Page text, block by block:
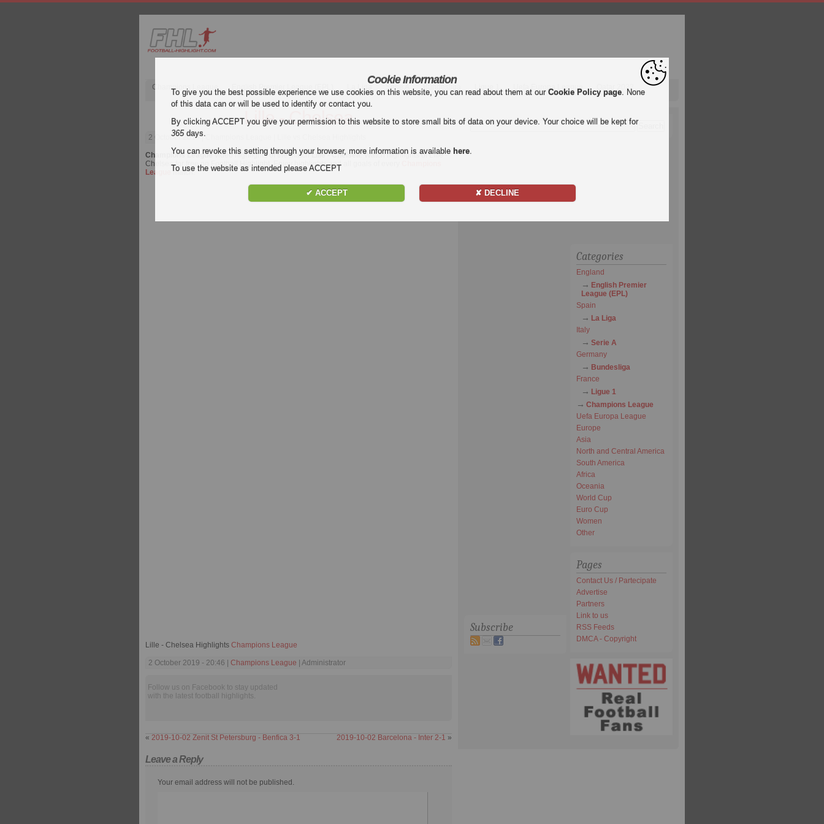
Champions League English Premier League (EPL) La Liga Serie A Bundesliga Ligue 1 Uefa Europa League Qatar 2022
Lille - Chelsea
2 October 2019| Champions League | Lille vs Chelsea Highlights
Champions Leaguevideo highlights of the matchLille - Chelsea. Watch highlights of Lille -
Chelsea for free on Football Highlight. Enjoy highlights and all goals of every
League
match.
Lille - Chelsea Highlights Champions League
2 October 2019 - 20:46 | Champions League | Administrator
Follow us on Facebook to stay updated
with the latest football highlights.
« 2019-10-02 Zenit St Petersburg - Benfica 3-1 2019-10-02 Barcelona - Inter 2-1 »
Leave a Reply
Your email address will not be published.
Subscribe
Categories
England
English Premier
League (EPL)
Spain
La Liga
Italy
Serie A
Germany
Bundesliga
France
Ligue 1
Champions League
Uefa Europa League
Europe
Asia
North and Central America
South America
Africa
Oceania
World Cup
Euro Cup
Women
Other
Pages
Contact Us / Partecipate
Advertise
Partners
Link to us
RSS Feeds
DMCA - Copyright
Cookie Information
To give you the best possible experience we use cookies on this website, you can read about them at our Cookie Policy page. None
of this data can or will be used to identify or contact you.
By clicking ACCEPT you give your permission to this website to store small bits of data on your device. Your choice will be kept for
365days.
You can revoke this setting through your browser, more information is available here.
To use the website as intended please ACCEPT
✔ ACCEPT ✘ DECLINE